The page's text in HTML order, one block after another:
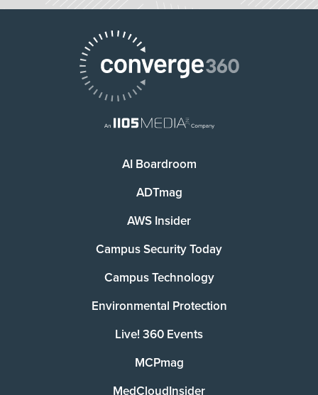
AI Boardroom
ADTmag
AWS Insider
Campus Security Today
Campus Technology
Environmental Protection
Live! 360 Events
MCPmag
MedCloudInsider